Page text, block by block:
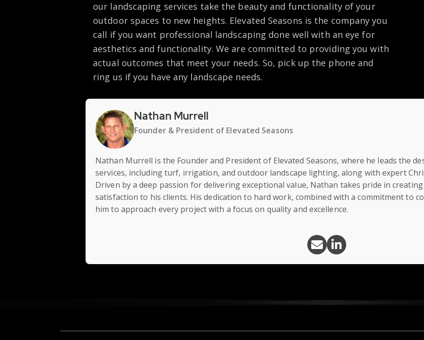
our landscaping services take the beauty and functionality of your
outdoor spaces to new heights. Elevated Seasons is the company you
call if you want professional landscaping done well with an eye for
aesthetics and functionality. We are committed to providing you with
actual outcomes that meet your needs. So, pick up the phone and
ring us if you have any landscape needs.
Nathan Murrell
Founder & President of Elevated Seasons
Nathan Murrell is the Founder and President of Elevated Seasons, where he leads the
services, including turf, irrigation, and outdoor landscape lighting, along with expert
Driven by a deep passion for delivering exceptional value, Nathan takes pride in
satisfaction to his clients. His dedication to hard work, combined with a commitment to
him to approach every project with a focus on quality and excellence.